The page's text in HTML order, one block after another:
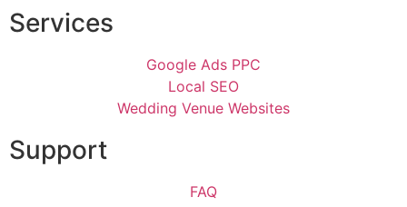
Services
Google Ads PPC
Local SEO
Wedding Venue Websites
Support
FAQ